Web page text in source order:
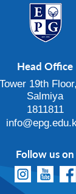
Head Office
19th
Salmiya
1811811
Follow us on